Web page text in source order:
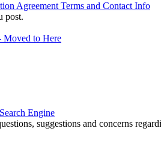
Agreement Terms and Contact Info
post.
Moved to Here
Engine
suggestions and concerns